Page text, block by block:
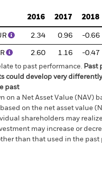
2016
2017 2018
2.34 0.96 -0.66
2.60 1.16 -0.47
to past performance. Past
could develop very
past
on a Net Asset Value (NAV)
on the net asset value
shareholders may
may increase or
than that used in the